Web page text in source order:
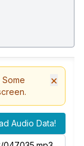
×
Audio Data!